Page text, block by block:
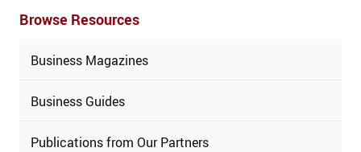
Browse Resources
Business Magazines
Business Guides
Publications from Our Partners